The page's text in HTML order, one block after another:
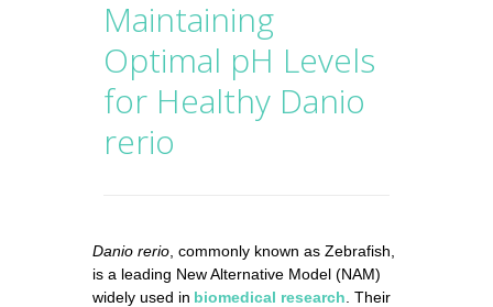
Maintaining
Optimal pH Levels
for Healthy Danio
rerio
Danio rerio , commonly known as Zebrafish,
is a leading New Alternative Model (NAM)
widely used in biomedical research . Their